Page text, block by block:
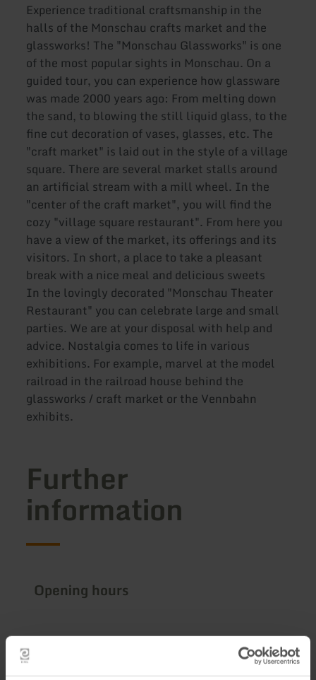
Experience traditional craftsmanship in the
halls of the Monschau crafts market and the
glassworks! The "Monschau Glassworks" is one
of the most popular sights in Monschau. On a
guided tour, you can experience how glassware
was made 2000 years ago: From melting down
the sand, to blowing the still liquid glass, to the
fine cut decoration of vases, glasses, etc. The
"craft market" is laid out in the style of a village
square. There are several market stalls around
an artificial stream with a mill wheel. In the
"center of the craft market", you will find the
cozy "village square restaurant". From here you
have a view of the market, its offerings and its
visitors. In short, a place to take a pleasant
break with a nice meal and delicious sweets
In the lovingly decorated "Monschau Theater
Restaurant" you can celebrate large and small
parties. We are at your disposal with help and
advice. Nostalgia comes to life in various
exhibitions. For example, marvel at the model
railroad in the railroad house behind the
glassworks / craft market or the Vennbahn
exhibits.
Further
information
Opening hours
Impressions